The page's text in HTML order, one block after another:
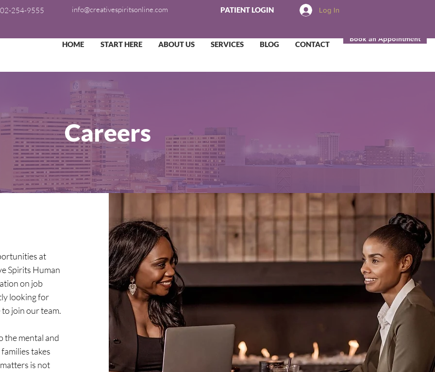
HOME START HERE ABOUT US SERVICES BLOG CONTACT
Book an Appointment
254-9555 info@creativespiritsonline.com PATIENT LOGIN Log In
Careers
at
Spirits Human
on job
looking for
join our team.
the mental and
takes
is not